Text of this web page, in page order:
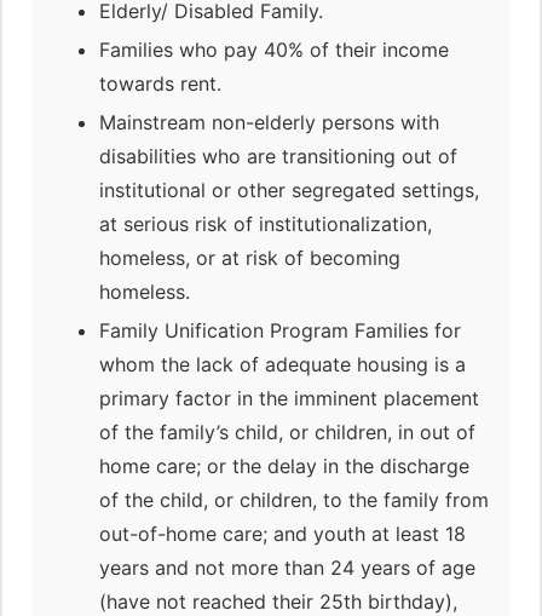
Elderly/ Disabled Family.
Families who pay 40% of their income
towards rent.
Mainstream non-elderly persons with
disabilities who are transitioning out of
institutional or other segregated settings,
at serious risk of institutionalization,
homeless, or at risk of becoming
homeless.
Family Unification Program Families for
whom the lack of adequate housing is a
primary factor in the imminent placement
of the family’s child, or children, in out of
home care; or the delay in the discharge
of the child, or children, to the family from
out-of-home care; and youth at least 18
years and not more than 24 years of age
(have not reached their 25th birthday),